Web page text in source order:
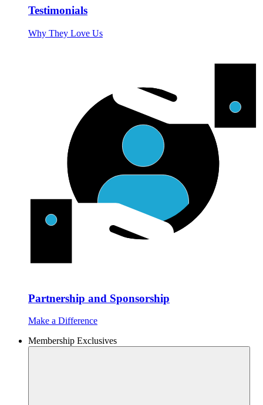
Testimonials
Why They Love Us
Partnership and Sponsorship
Make a Difference
Membership Exclusives